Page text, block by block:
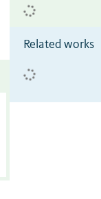
Related works